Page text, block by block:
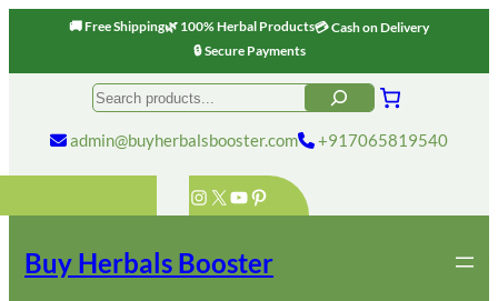
🚚 Free Shipping🌿 100% Herbal Products💳 Cash on Delivery
🔒 Secure Payments
Instagram
X YouTube
Pinterest
Search
admin@buyherbalsbooster.com +917065819540
Buy Herbals Booster